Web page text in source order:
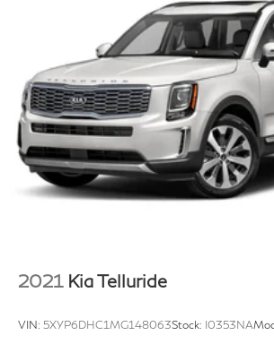
Strut Front Suspension w/Coil
Multi-Link Rear Suspension w/Coil
4-Wheel Disc Brakes w/4-Wheel
Rear Vented Discs, Brake Assist,
and Electric Parking Brake
Brake Actuated Limited Slip
2021 Kia Telluride
VIN: 5XYP6DHC1MG148063Stock: I0353NA